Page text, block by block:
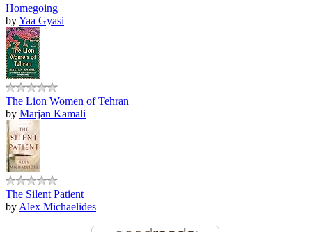
Homegoing
byYaa Gyasi
The Lion Women of Tehran
by Marjan Kamali
The Silent Patient
byAlex Michaelides